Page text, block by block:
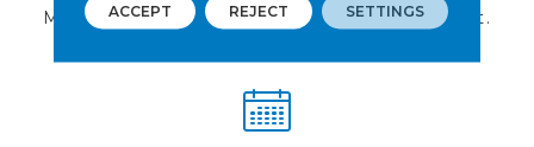
Multiple locations to serve the Northwest.
ACCEPT REJECT SETTINGS